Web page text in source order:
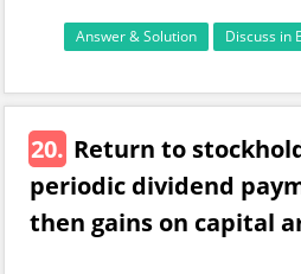
Answer & Solution Discuss in
20. Return to
periodic dividend
then gains on capital